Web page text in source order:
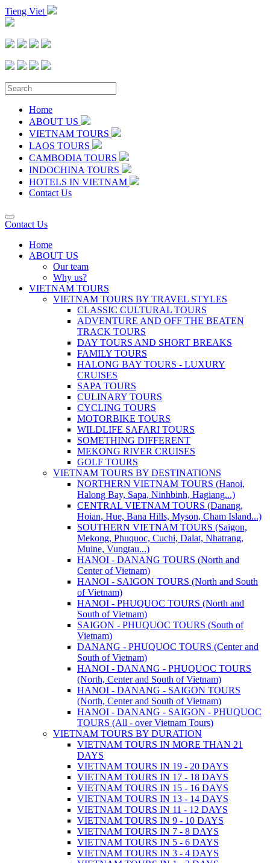
Tieng Viet
Home
ABOUT US
VIETNAM TOURS
LAOS TOURS
CAMBODIA TOURS
INDOCHINA TOURS
HOTELS IN VIETNAM
Contact Us
Contact Us
Home
ABOUT US
Our team
Why us?
VIETNAM TOURS
VIETNAM TOURS BY TRAVEL STYLES
CLASSIC CULTURAL TOURS
ADVENTURE AND OFF THE BEATEN
TRACK TOURS
DAY TOURS AND SHORT BREAKS
FAMILY TOURS
HALONG BAY TOURS - LUXURY
CRUISES
SAPA TOURS
CULINARY TOURS
CYCLING TOURS
MOTORBIKE TOURS
WILDLIFE SAFARI TOURS
SOMETHING DIFFERENT
MEKONG RIVER CRUISES
GOLF TOURS
VIETNAM TOURS BY DESTINATIONS
NORTHERN VIETNAM TOURS (Hanoi,
Halong Bay, Sapa, Ninhbinh, Hagiang...)
CENTRAL VIETNAM TOURS (Danang,
Hoian, Hue, Bana Hills, Myson, Cham Island...)
SOUTHERN VIETNAM TOURS (Saigon,
Mekong, Phuquoc, Cuchi, Dalat, Nhatrang,
Muine, Vungtau...)
HANOI - DANANG TOURS (North and
Center of Vietnam)
HANOI - SAIGON TOURS (North and South
of Vietnam)
HANOI - PHUQUOC TOURS (North and
South of Vietnam)
SAIGON - PHUQUOC TOURS (South of
Vietnam)
DANANG - PHUQUOC TOURS (Center and
South of Vietnam)
HANOI - DANANG - PHUQUOC TOURS
(North, Center and South of Vietnam)
HANOI - DANANG - SAIGON TOURS
(North, Center and South of Vietnam)
HANOI - DANANG - SAIGON - PHUQUOC
TOURS (All - over Vietnam Tours)
VIETNAM TOURS BY DURATION
VIETNAM TOURS IN MORE THAN 21
DAYS
VIETNAM TOURS IN 19 - 20 DAYS
VIETNAM TOURS IN 17 - 18 DAYS
VIETNAM TOURS IN 15 - 16 DAYS
VIETNAM TOURS IN 13 - 14 DAYS
VIETNAM TOURS IN 11 - 12 DAYS
VIETNAM TOURS IN 9 - 10 DAYS
VIETNAM TOURS IN 7 - 8 DAYS
VIETNAM TOURS IN 5 - 6 DAYS
VIETNAM TOURS IN 3 - 4 DAYS